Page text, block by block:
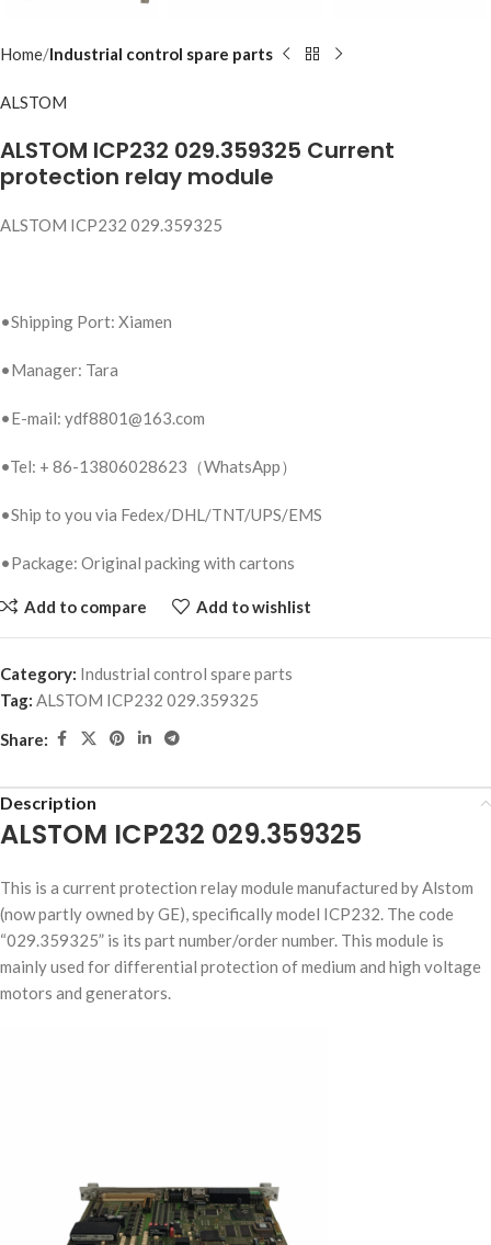
Home Industrial control spare parts
ALSTOM
ALSTOM ICP232 029.359325 Current
protection relay module
ALSTOM ICP232 029.359325
•Shipping Port: Xiamen
•Manager: Tara
•E-mail: ydf8801@163.com
•Tel: + 86-13806028623（WhatsApp）
•Ship to you via Fedex/DHL/TNT/UPS/EMS
•Package: Original packing with cartons
Add to compare Add to wishlist
Category: Industrial control spare parts
Tag: ALSTOM ICP232 029.359325
Share:
Description
ALSTOM ICP232 029.359325
This is a current protection relay module manufactured by Alstom
(now partly owned by GE), specifically model ICP232. The code
“029.359325” is its part number/order number. This module is
mainly used for differential protection of medium and high voltage
motors and generators.